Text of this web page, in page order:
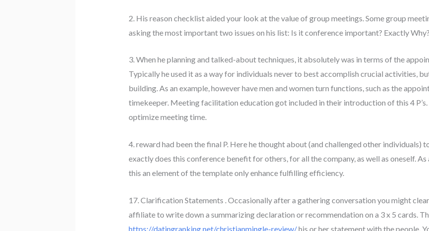
2. His reason checklist aided your look at the value of group meetings. Some group
asking the most important two issues on his list: Is it conference important? Exactly Why?
3. When he planning and talked-about techniques, it absolutely was in terms of the
Typically he used it as a way for individuals never to best accomplish crucial activities,
building. As an example, however have men and women turn functions, such as the
timekeeper. Meeting facilitation education got included in their introduction of this 4
optimize meeting time.
4. reward had been the final P. Here he thought about (and challenged other
exactly does this conference benefit for others, for all the company, as well as oneself.
this an element of the template only enhance fulfilling efficiency.
17. Clarification Statements . Occasionally after a gathering conversation you might
affiliate to write down a summarizing declaration or recommendation on a 3 x 5 cards.
https://datingranking.net/christianmingle-review/his or her statement with the people.